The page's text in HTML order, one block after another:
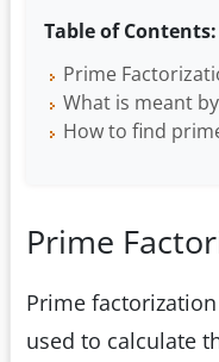
Table of Contents:
Prime
What is meant
How to find
Prime
Prime
used to calculate